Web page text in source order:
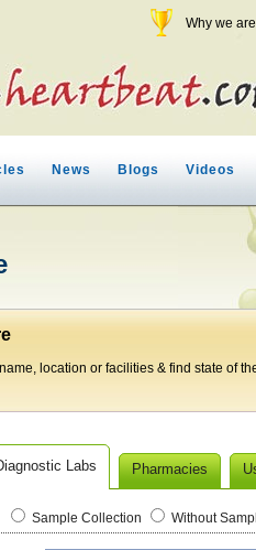
Why we
News Blogs Videos
location or facilities & find state of
Labs Pharmacies
Sample Collection Without